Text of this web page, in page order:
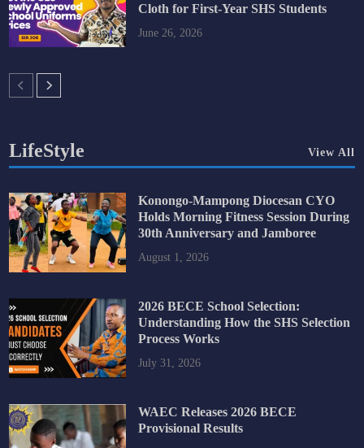
Cloth for First-Year SHS Students
June 26, 2026
LifeStyle View All
Konongo-Mampong Diocesan CYO
Holds Morning Fitness Session During
30th Anniversary and Jamboree
August 1, 2026
2026 BECE School Selection:
Understanding How the SHS Selection
Process Works
July 31, 2026
WAEC Releases 2026 BECE
Provisional Results